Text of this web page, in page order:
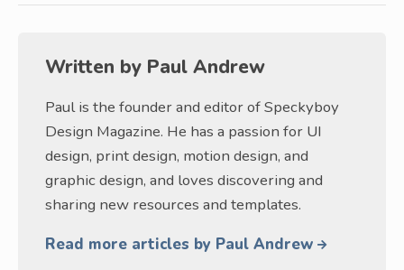
Written by Paul Andrew
Paul is the founder and editor of Speckyboy
Design Magazine. He has a passion for UI
design, print design, motion design, and
graphic design, and loves discovering and
sharing new resources and templates.
Read more articles by Paul Andrew